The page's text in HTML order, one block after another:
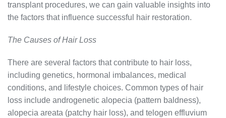
transplant procedures, we can gain valuable insights into
the factors that influence successful hair restoration.
The Causes of Hair Loss
There are several factors that contribute to hair loss,
including genetics, hormonal imbalances, medical
conditions, and lifestyle choices. Common types of hair
loss include androgenetic alopecia (pattern baldness),
alopecia areata (patchy hair loss), and telogen effluvium